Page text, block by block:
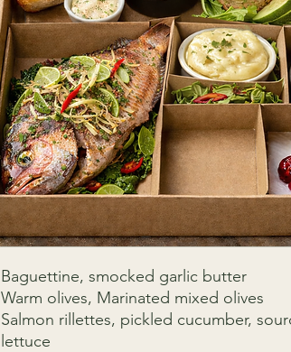
Baguettine, smocked garlic butter
Warm olives, Marinated mixed olives
Salmon rillettes, pickled cucumber,
lettuce